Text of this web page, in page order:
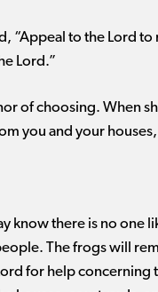
“Appeal to the Lord
Lord.”
of choosing. When
you and your
know there is no one
The frogs will
for help concerning